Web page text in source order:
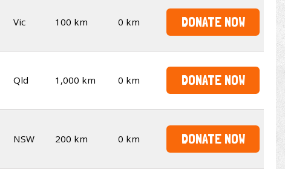
Vic 100 km 0 km DONATE NOW
Qld 1,000 km 0 km DONATE NOW
NSW 200 km 0 km DONATE NOW